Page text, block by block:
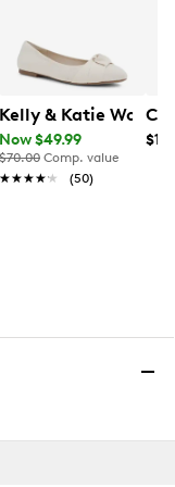
Gaines Wide
Kelly & Katie
Now $49.99
$70.00 Comp. value
★★★★★
★★★★★ (50)